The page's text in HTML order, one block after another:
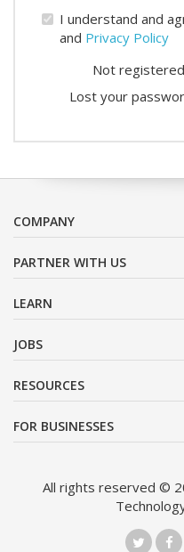
I understand and
and Privacy Policy
Not
Lost your
COMPANY
PARTNER WITH US
LEARN
JOBS
RESOURCES
FOR BUSINESSES
All rights reserved ©